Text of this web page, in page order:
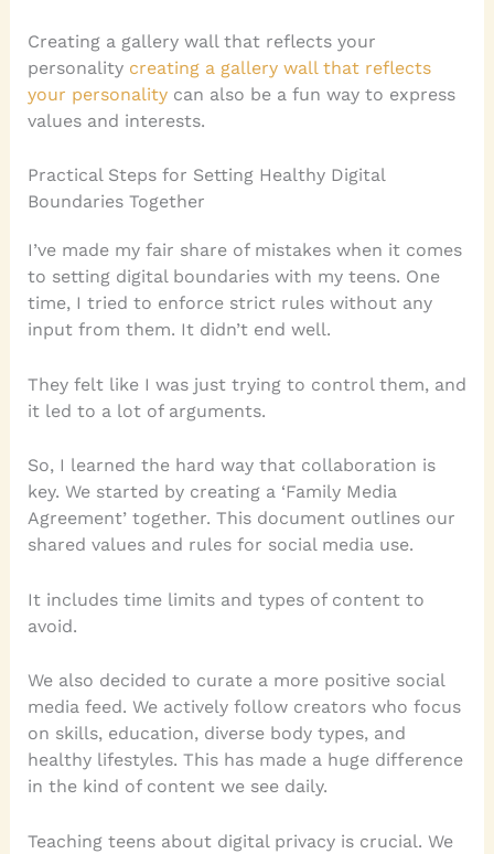
Creating a gallery wall that reflects your
personality creating a gallery wall that reflects
your personalitycan also be a fun way to express
values and interests.
Practical Steps for Setting Healthy Digital
Boundaries Together
I’ve made my fair share of mistakes when it comes
to setting digital boundaries with my teens. One
time, I tried to enforce strict rules without any
input from them. It didn’t end well.
They felt like I was just trying to control them, and
it led to a lot of arguments.
So, I learned the hard way that collaboration is
key. We started by creating a ‘Family Media
Agreement’ together. This document outlines our
shared values and rules for social media use.
It includes time limits and types of content to
avoid.
We also decided to curate a more positive social
media feed. We actively follow creators who focus
on skills, education, diverse body types, and
healthy lifestyles. This has made a huge difference
in the kind of content we see daily.
Teaching teens about digital privacy is crucial. We